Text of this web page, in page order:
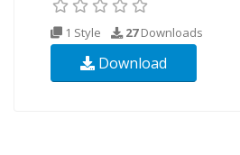
1 Style 27Downloads
Download